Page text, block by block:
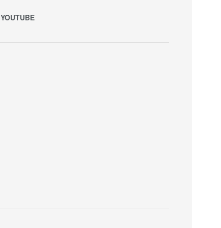
YOUTUBE